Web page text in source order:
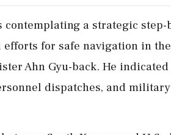
contemplating a strategic
for safe navigation in
Ahn Gyu-back. He
dispatches, and